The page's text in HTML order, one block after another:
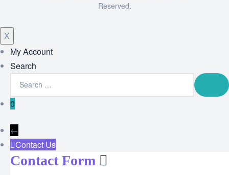
Reserved.
X
My Account
Search
0
←
Contact Us
Contact Form